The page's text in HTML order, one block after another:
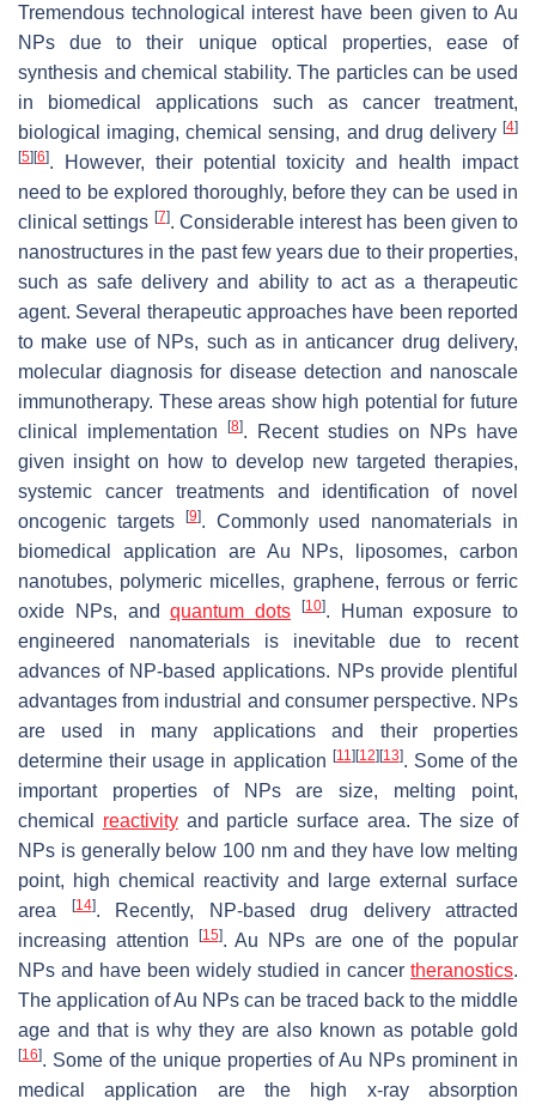
Tremendous technological interest have been given to Au
NPs due to their unique optical properties, ease of
synthesis and chemical stability. The particles can be used
in biomedical applications such as cancer treatment,
biological imaging, chemical sensing, and drug delivery [4]
[5] [6]. However, their potential toxicity and health impact
need to be explored thoroughly, before they can be used in
clinical settings [7]. Considerable interest has been given to
nanostructures in the past few years due to their properties,
such as safe delivery and ability to act as a therapeutic
agent. Several therapeutic approaches have been reported
to make use of NPs, such as in anticancer drug delivery,
molecular diagnosis for disease detection and nanoscale
immunotherapy. These areas show high potential for future
clinical implementation
[8]. Recent studies on NPs have
given insight on how to develop new targeted therapies,
systemic cancer treatments and identification of novel
oncogenic targets
[9]. Commonly used nanomaterials in
biomedical application are Au NPs, liposomes, carbon
nanotubes, polymeric micelles, graphene, ferrous or ferric
oxide NPs, andquantum dots [10]. Human exposure to
engineered nanomaterials is inevitable due to recent
advances of NP-based applications. NPs provide plentiful
advantages from industrial and consumer perspective. NPs
are used in many applications and their properties
determine their usage in application [11] [12] [13]. Some of the
important properties of NPs are size, melting point,
chemical reactivityand particle surface area. The size of
NPs is generally below 100 nm and they have low melting
point, high chemical reactivity and large external surface
area
[14]. Recently, NP-based drug delivery attracted
increasing attention
[15]. Au NPs are one of the popular
NPs and have been widely studied in cancer theranostics.
The application of Au NPs can be traced back to the middle
age and that is why they are also known as potable gold
[16]. Some of the unique properties of Au NPs prominent in
medical application are the high x-ray absorption